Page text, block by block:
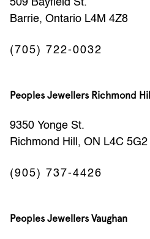
509 Bayfield St.
Barrie, Ontario L4M 4Z8
(705) 722-0032
Peoples Jewellers Richmond Hill
9350 Yonge St.
Richmond Hill, ON L4C 5G2
(905) 737-4426
Peoples Jewellers Vaughan